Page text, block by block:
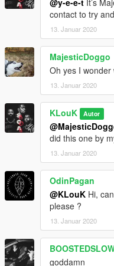
@y-e-e-t It’s
contact to try
13. Januar 2020
MajesticDoggo
Oh yes I wonder
13. Januar 2020
KLouK Autor
did this one by
13. Januar 2020
OdinPagan
@KLouK Hi,
please ?
13. Januar 2020
goddamn